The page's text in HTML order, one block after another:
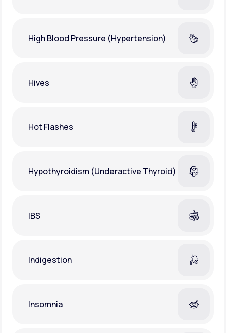
High Blood Pressure (Hypertension)
Hives
Hot Flashes
Hypothyroidism (Underactive Thyroid)
IBS
Indigestion
Insomnia